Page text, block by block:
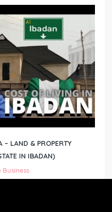
– LAND & PROPERTY
IN IBADAN)
Business